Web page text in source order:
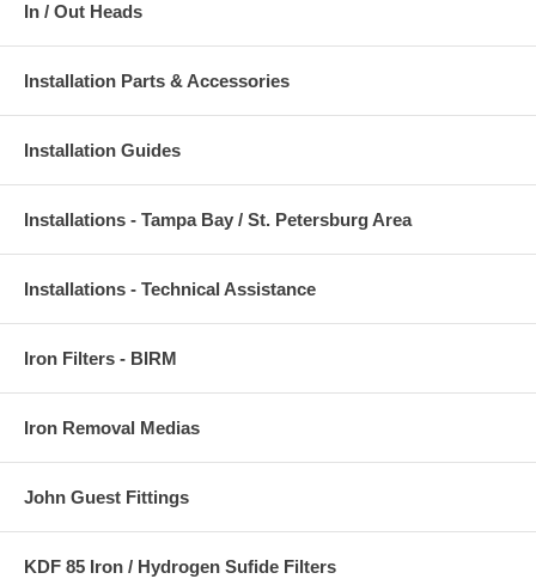
In / Out Heads
Installation Parts & Accessories
Installation Guides
Installations - Tampa Bay / St. Petersburg Area
Installations - Technical Assistance
Iron Filters - BIRM
Iron Removal Medias
John Guest Fittings
KDF 85 Iron / Hydrogen Sufide Filters